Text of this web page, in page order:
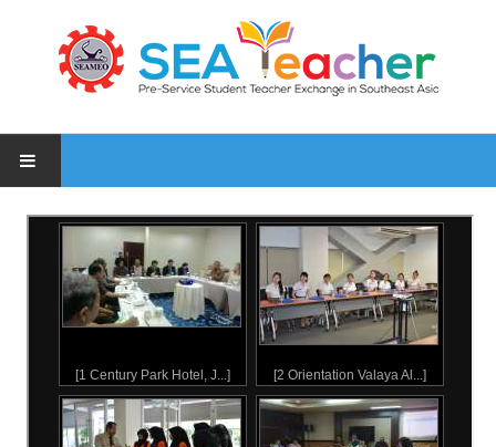
HOME
NEWS
PARTICIPATING INSTITUTES
PHOTOS
1 Inception Meeting, 9 Oct 2015